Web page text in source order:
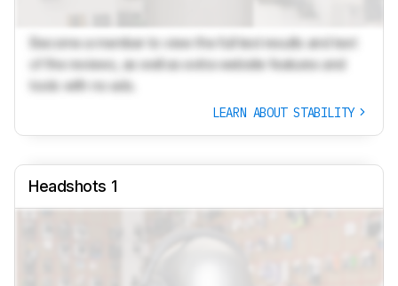
Become a member to view the full test results and text
of the reviews, as well as extra website features and
tools with no ads.
LEARN ABOUT STABILITY
Headshots 1